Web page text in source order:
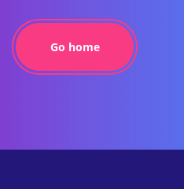
Go home